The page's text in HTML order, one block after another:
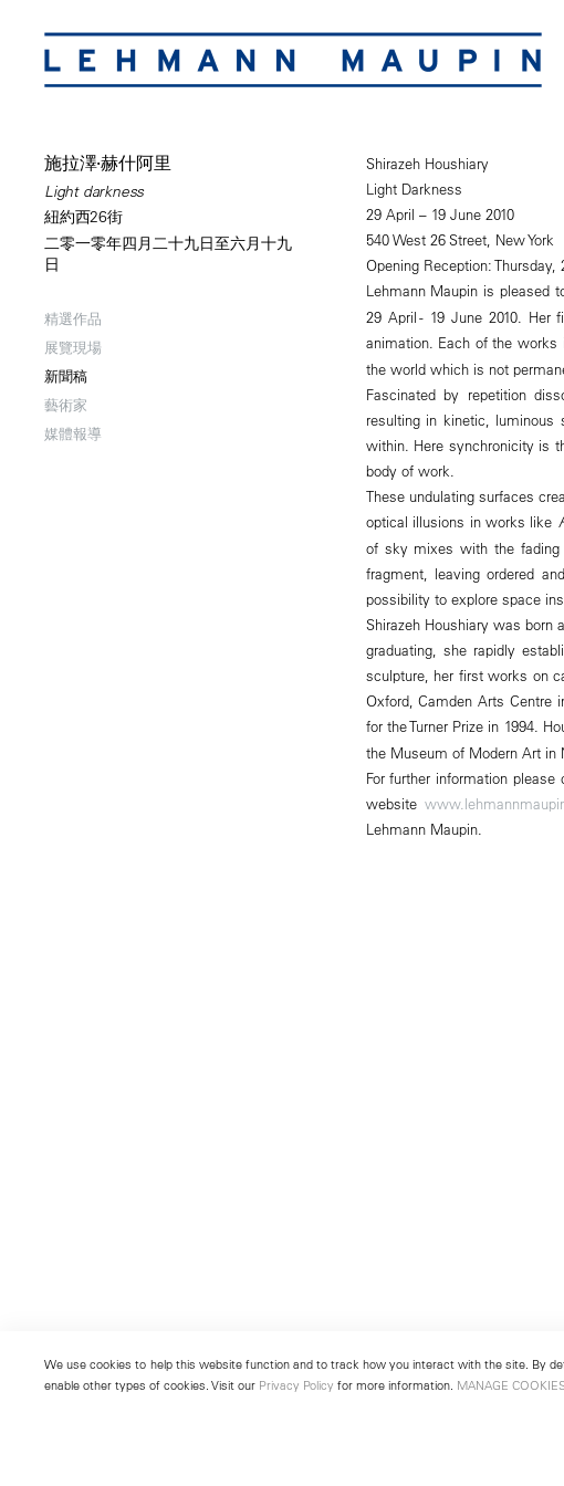
施拉澤·赫什阿里
Light darkness
紐約西26街
二零一零年四月二十九日至六月十九
日
精選作品
展覽現場
新聞稿
藝術家
媒體報導
Shirazeh Houshiary
Light Darkness
29 April – 19 June 2010
540 West 26 Street, New York
Opening Reception: Thursday,
Lehmann Maupin is pleased
29 April - 19 June 2010. Her
animation. Each of the works
the world which is not
Fascinated by repetition
resulting in kinetic, luminous
within. Here synchronicity is
body of work.
These undulating surfaces
optical illusions in works like
of sky mixes with the fading
fragment, leaving ordered
possibility to explore space
Shirazeh Houshiary was born
graduating, she rapidly
sculpture, her first works on
Oxford, Camden Arts Centre
for the Turner Prize in 1994.
the Museum of Modern Art in
For further information please
website
Lehmann Maupin.
We use cookies to help this website function and to track how you interact with the site. By
enable other types of cookies. Visit our Privacy Policy for more information. MANAGE COOKIES